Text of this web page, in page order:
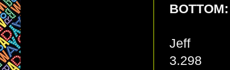
Jeff
3.298